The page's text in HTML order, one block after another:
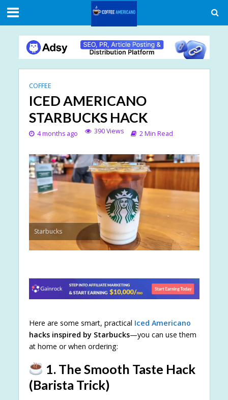
COFFEE
ICED AMERICANO
STARBUCKS HACK
4 months ago 390 Views 2 Min Read
Starbucks
Here are some smart, practical Iced Americano
hacks inspired by Starbucks—you can use them
at home or when ordering:
1. The Smooth Taste Hack
(Barista Trick)